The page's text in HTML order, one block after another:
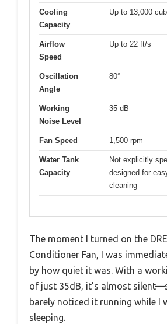
Cooling
Capacity
Up to 13,000
Airflow
Speed
Up to 22 ft/s
Oscillation
Angle
80°
Working
Noise Level
35 dB
Fan Speed 1,500 rpm
Water Tank
Capacity
Not explicitly
designed for
cleaning
The moment I turned on the
Conditioner Fan, I was
by how quiet it was. With a
of just 35dB, it’s almost
barely noticed it running while I
sleeping.